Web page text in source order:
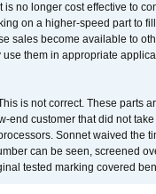
no longer cost effective to
on a higher-speed part to
sales become available to
them in appropriate
is not correct. These parts
end customer that did not
Sonnet waived the
can be seen, screened
tested marking covered